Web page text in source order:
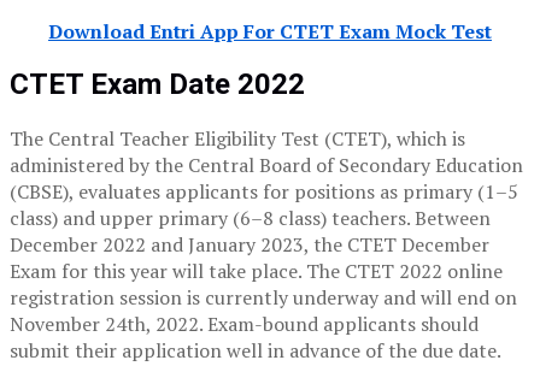
Download Entri App For CTET Exam Mock Test
CTET Exam Date 2022
The Central Teacher Eligibility Test (CTET), which is
administered by the Central Board of Secondary Education
(CBSE), evaluates applicants for positions as primary (1–5
class) and upper primary (6–8 class) teachers. Between
December 2022 and January 2023, the CTET December
Exam for this year will take place. The CTET 2022 online
registration session is currently underway and will end on
November 24th, 2022. Exam-bound applicants should
submit their application well in advance of the due date.